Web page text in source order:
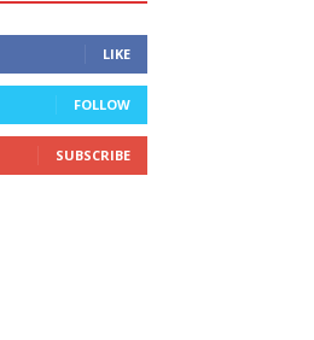
LIKE
FOLLOW
SUBSCRIBE